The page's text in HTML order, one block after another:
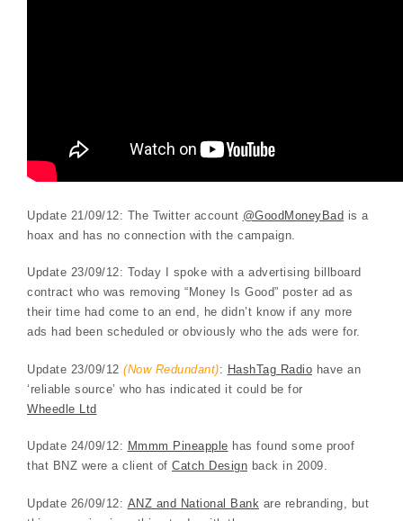
Update 21/09/12: The Twitter account @GoodMoneyBad is a
hoax and has no connection with the campaign.
Update 23/09/12: Today I spoke with a advertising billboard
contract who was removing “Money Is Good” poster ad as
their time had come to an end, he didn’t know if any more
ads had been scheduled or obviously who the ads were for.
Update 23/09/12 (Now Redundant): HashTag Radio have an
‘reliable source’ who has indicated it could be for
Wheedle Ltd
Update 24/09/12: Mmmm Pineapple has found some proof
that BNZ were a client of Catch Design back in 2009.
Update 26/09/12: ANZ and National Bank are rebranding, but